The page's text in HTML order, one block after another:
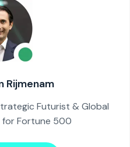
Rijmenam
Futurist & Global
for Fortune 500